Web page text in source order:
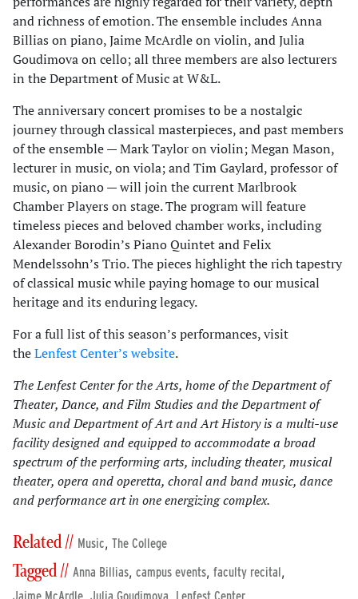
and richness of emotion. The ensemble includes Anna
Billias on piano, Jaime McArdle on violin, and Julia
Goudimova on cello; all three members are also lecturers
in the Department of Music at W&L.
The anniversary concert promises to be a nostalgic
journey through classical masterpieces, and past members
of the ensemble — Mark Taylor on violin; Megan Mason,
lecturer in music, on viola; and Tim Gaylard, professor of
music, on piano — will join the current Marlbrook
Chamber Players on stage. The program will feature
timeless pieces and beloved chamber works, including
Alexander Borodin’s Piano Quintet and Felix
Mendelssohn’s Trio. The pieces highlight the rich tapestry
of classical music while paying homage to our musical
heritage and its enduring legacy.
For a full list of this season’s performances, visit
theLenfest Center’s website.
The Lenfest Center for the Arts, home of the Department of
Theater, Dance, and Film Studies and the Department of
Music and Department of Art and Art History is a multi-use
facility designed and equipped to accommodate a broad
spectrum of the performing arts, including theater, musical
theater, opera and operetta, choral and band music, dance
and performance art in one energizing complex.
Related // Music, The College
Tagged // Anna Billias, campus events, faculty recital,